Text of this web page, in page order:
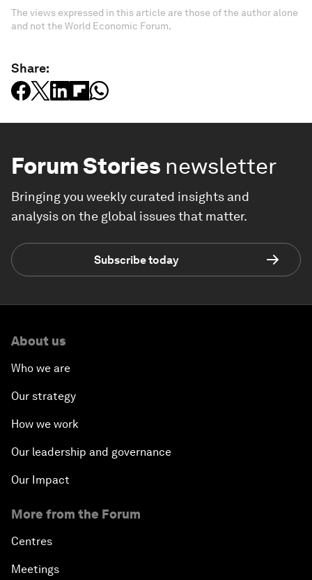
The views expressed in this article are those of the author alone
and not the World Economic Forum.
Share:
Forum Stories newsletter
Bringing you weekly curated insights and
analysis on the global issues that matter.
Subscribe today
About us
Who we are
Our strategy
How we work
Our leadership and governance
Our Impact
More from the Forum
Centres
Meetings